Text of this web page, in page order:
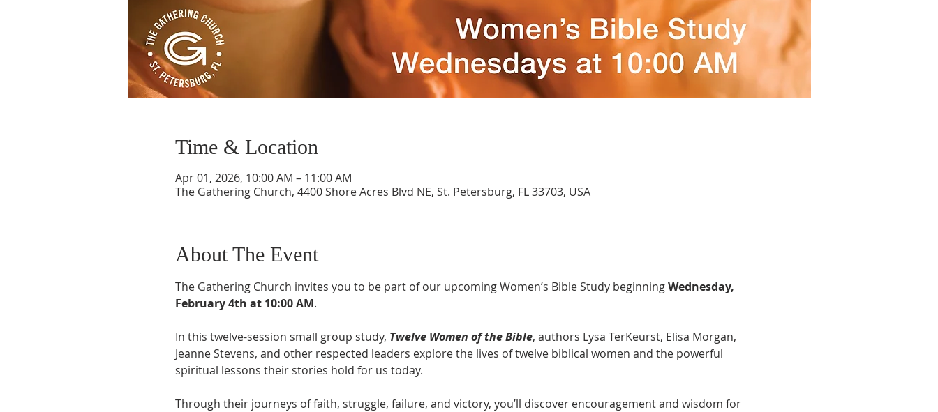
Time & Location
Apr 01, 2026, 10:00 AM – 11:00 AM
The Gathering Church, 4400 Shore Acres Blvd NE, St. Petersburg, FL 33703, USA
About The Event
The Gathering Church invites you to be part of our upcoming Women’s Bible Study beginning Wednesday,
February 4th at 10:00 AM.
In this twelve-session small group study, Twelve Women of the Bible, authors Lysa TerKeurst, Elisa Morgan,
Jeanne Stevens, and other respected leaders explore the lives of twelve biblical women and the powerful
spiritual lessons their stories hold for us today.
Through their journeys of faith, struggle, failure, and victory, you’ll discover encouragement and wisdom for